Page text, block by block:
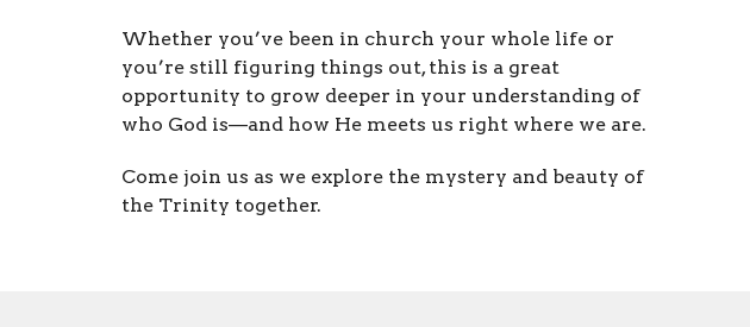
Whether you’ve been in church your whole life or
you’re still figuring things out, this is a great
opportunity to grow deeper in your understanding of
who God is—and how He meets us right where we are.
Come join us as we explore the mystery and beauty of
the Trinity together.